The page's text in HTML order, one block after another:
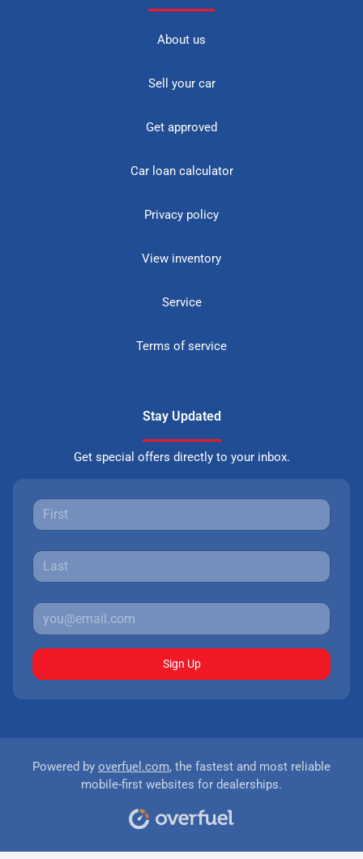
About us
Sell your car
Get approved
Car loan calculator
Privacy policy
View inventory
Service
Terms of service
Stay Updated
Get special offers directly to your inbox.
Sign Up
Powered by overfuel.com, the fastest and most reliable
mobile-first websites for dealerships.